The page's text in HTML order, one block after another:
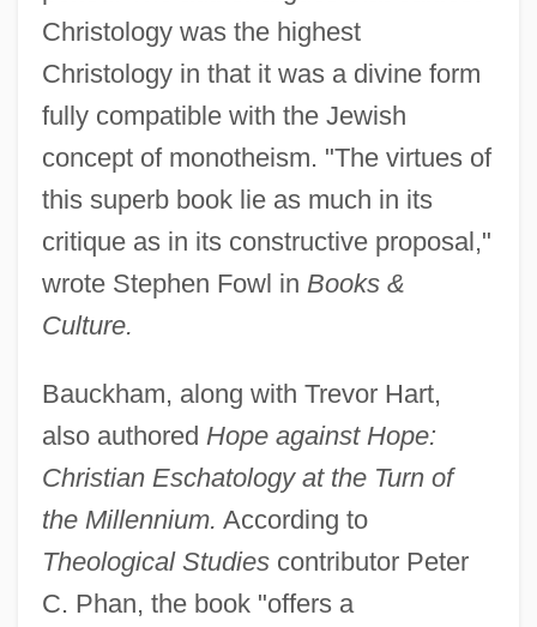
Christology was the highest
Christology in that it was a divine form
fully compatible with the Jewish
concept of monotheism. "The virtues of
this superb book lie as much in its
critique as in its constructive proposal,"
wrote Stephen Fowl in Books &
Culture.
Bauckham, along with Trevor Hart,
also authored Hope against Hope:
Christian Eschatology at the Turn of
the Millennium. According to
Theological Studiescontributor Peter
C. Phan, the book "offers a